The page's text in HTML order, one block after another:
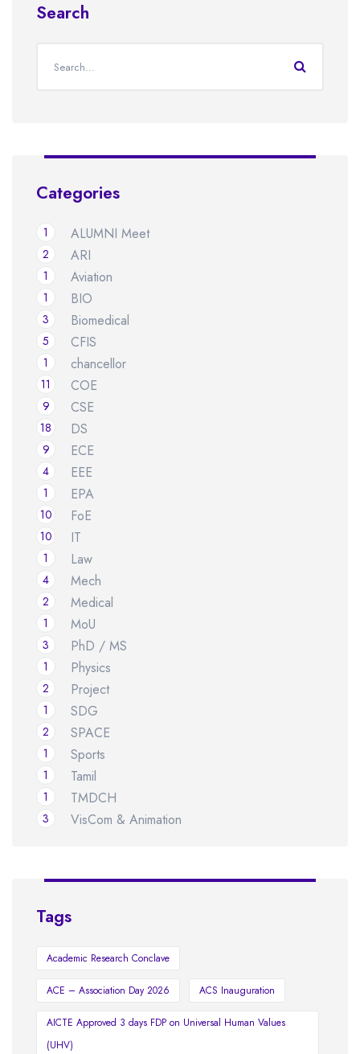
Search
Categories
ALUMNI Meet
1
ARI
2
Aviation
1
BIO
1
Biomedical
3
CFIS
5
chancellor
1
COE
11
CSE
9
DS
18
ECE
9
EEE
4
EPA
1
FoE
10
IT
10
Law
1
Mech
4
Medical
2
MoU
1
PhD / MS
3
Physics
1
Project
2
SDG
1
SPACE
2
Sports
1
Tamil
1
TMDCH
1
VisCom & Animation
3
Tags
Academic Research Conclave
ACE – Association Day 2026 ACS Inauguration
AICTE Approved 3 days FDP on Universal Human Values
(UHV)